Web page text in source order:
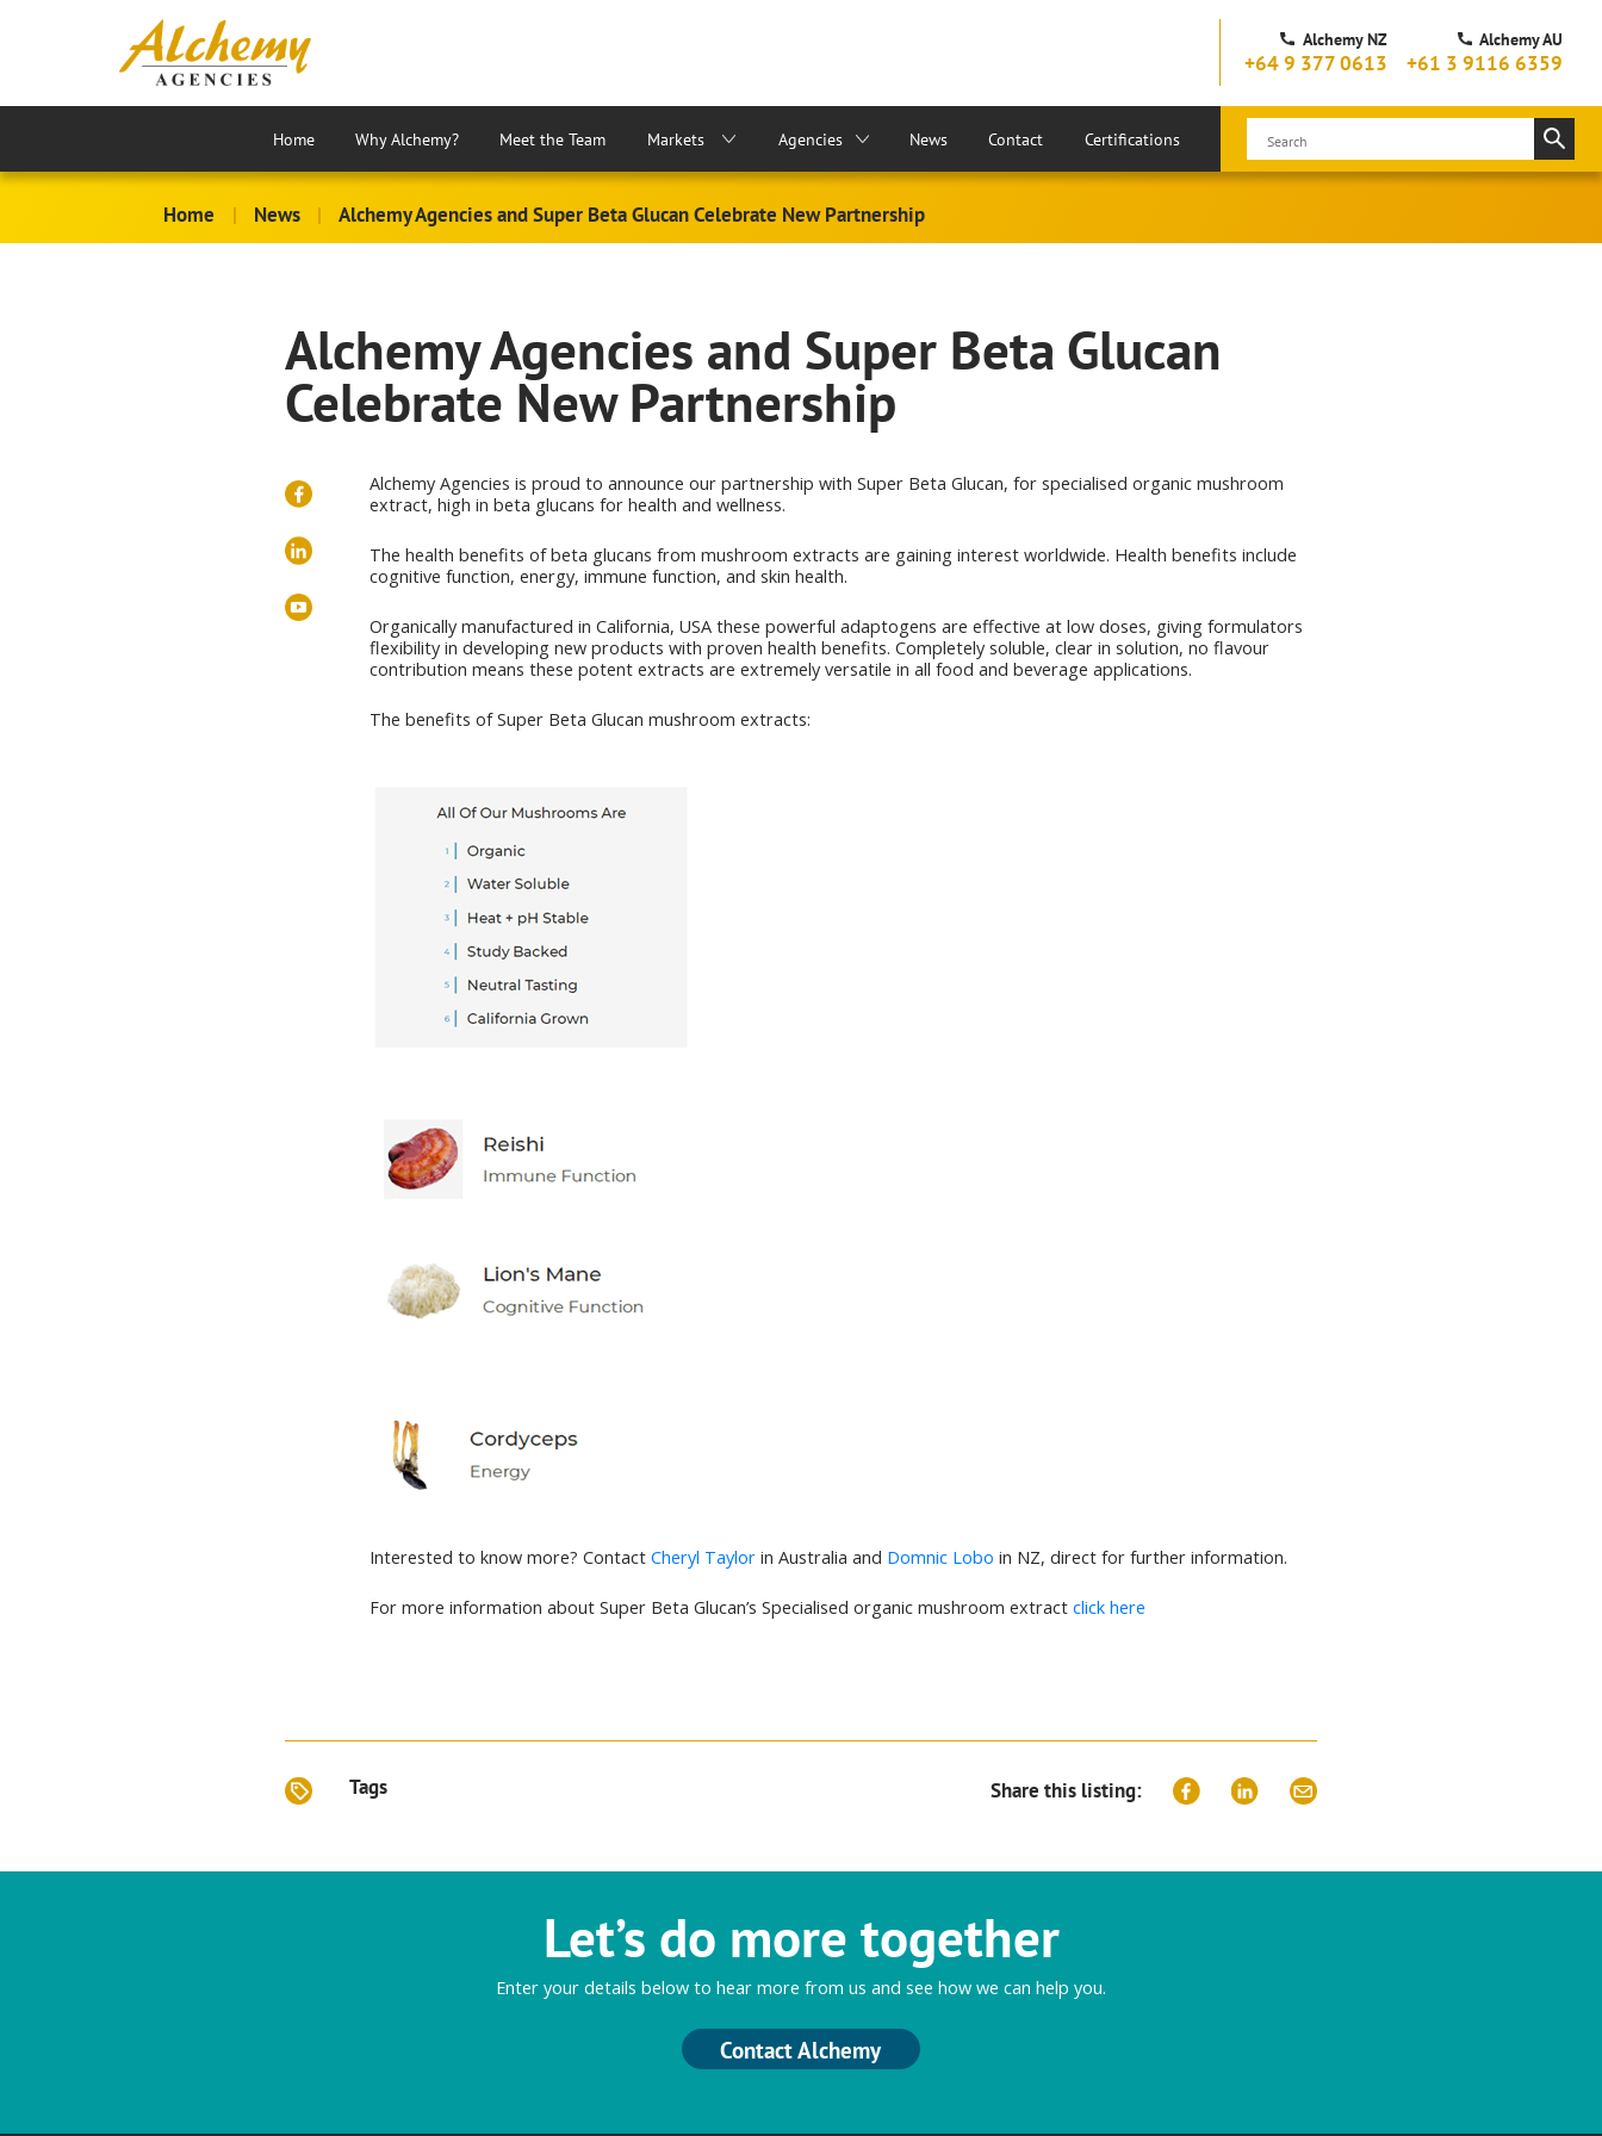
Alchemy NZ
+64 9 377 0613
Alchemy AU
+61 3 9116 6359
Home Why Alchemy? Meet the Team Markets Agencies News Contact Certifications
Home | News | Alchemy Agencies and Super Beta Glucan Celebrate New Partnership
Alchemy Agencies and Super Beta Glucan
Celebrate New Partnership
Alchemy Agencies is proud to announce our partnership with Super Beta Glucan, for specialised organic mushroom
extract, high in beta glucans for health and wellness.
The health benefits of beta glucans from mushroom extracts are gaining interest worldwide. Health benefits include
cognitive function, energy, immune function, and skin health.
Organically manufactured in California, USA these powerful adaptogens are effective at low doses, giving formulators
flexibility in developing new products with proven health benefits. Completely soluble, clear in solution, no flavour
contribution means these potent extracts are extremely versatile in all food and beverage applications.
The benefits of Super Beta Glucan mushroom extracts:
Interested to know more? ContactCheryl Taylorin Australia and Domnic Lobo in NZ, direct for further information.
For more information about Super Beta Glucan’s Specialised organic mushroom extractclick here
Tags Share this listing:
Let’s do more together
Enter your details below to hear more from us and see how we can help you.
Contact Alchemy